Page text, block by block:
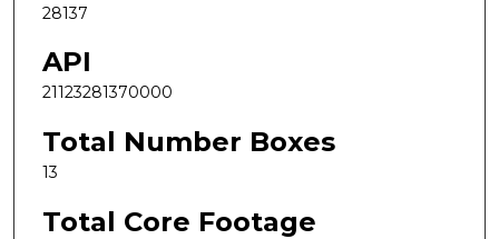
28137
API
21123281370000
Total Number Boxes
13
Total Core Footage